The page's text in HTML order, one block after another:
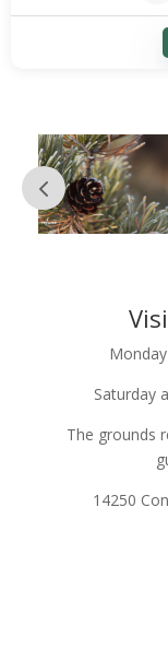
Saturday
The grounds
14250